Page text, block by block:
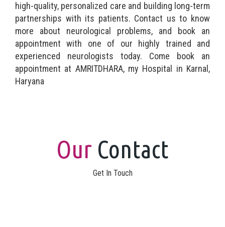
high-quality, personalized care and building long-term
partnerships with its patients. Contact us to know
more about neurological problems, and book an
appointment with one of our highly trained and
experienced neurologists today. Come book an
appointment at AMRITDHARA, my Hospital in Karnal,
Haryana
Our Contact
Get In Touch